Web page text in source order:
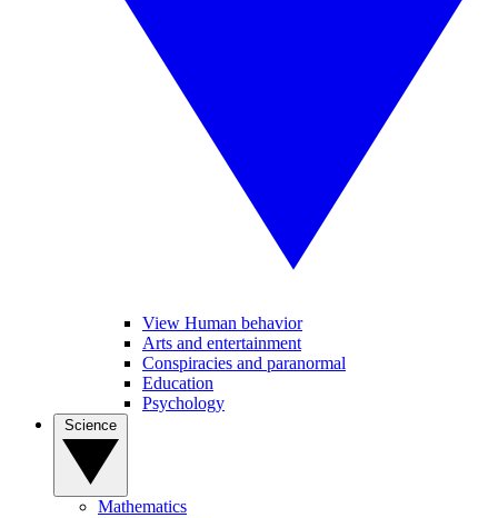
View Human behavior
Arts and entertainment
Conspiracies and paranormal
Education
Psychology
Mathematics